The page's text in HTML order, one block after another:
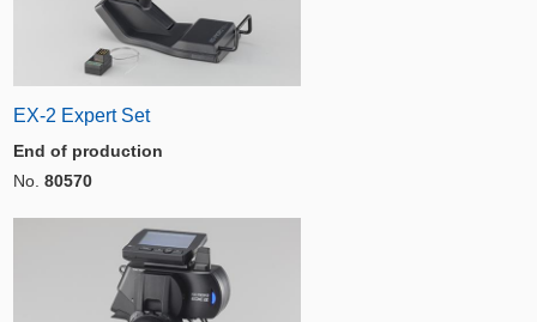
EX-2 Expert Set
End of production
No. 80570